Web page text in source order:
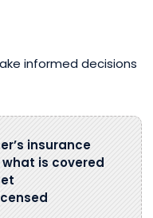
informed decisions
insurance
is covered